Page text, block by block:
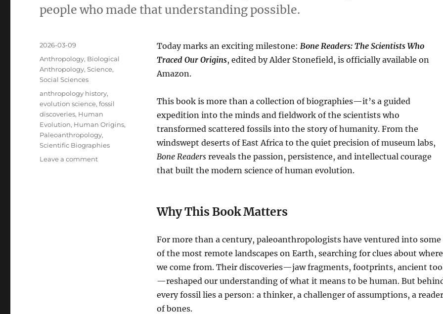
people who made that understanding possible.
Today marks an exciting milestone: Bone Readers: The Scientists Who
Traced Our Origins, edited by Alder Stonefield, is officially available on
Amazon.
This book is more than a collection of biographies—it’s a guided
expedition into the minds and fieldwork of the scientists who
transformed scattered fossils into the story of humanity. From the
windswept deserts of East Africa to the quiet precision of museum labs,
Bone Readersreveals the passion, persistence, and intellectual courage
that built the modern science of human evolution.
Why This Book Matters
For more than a century, paleoanthropologists have ventured into some
of the most remote landscapes on Earth, searching for clues about where
we come from. Their discoveries—jaw fragments, footprints, ancient
—reshaped our understanding of what it means to be human. But
every fossil lies a person: a thinker, a challenger of assumptions, a reader
of bones.
Posted
2026-03-09
Categories
Anthropology, Biological
Anthropology,Science,
Social Sciences
Tags
anthropology history,
evolution science,fossil
discoveries, Human
Evolution, Human Origins,
Paleoanthropology,
Scientific Biographies
Leave a commenton